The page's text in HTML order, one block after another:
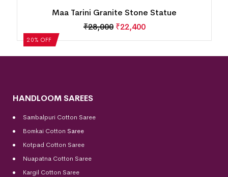
20% OFF
Maa Tarini Granite Stone Statue
₹28,000 ₹22,400
HANDLOOM SAREES
Sambalpuri Cotton Saree
Bomkai Cotton Saree
Kotpad Cotton Saree
Nuapatna Cotton Saree
Kargil Cotton Saree